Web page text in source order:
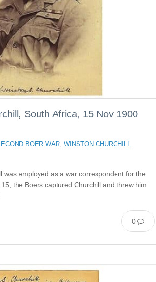
South Africa, 15 Nov 1900
BOER WAR, WINSTON CHURCHILL
was employed as a war correspondent for the
15, the Boers captured Churchill and threw him
0